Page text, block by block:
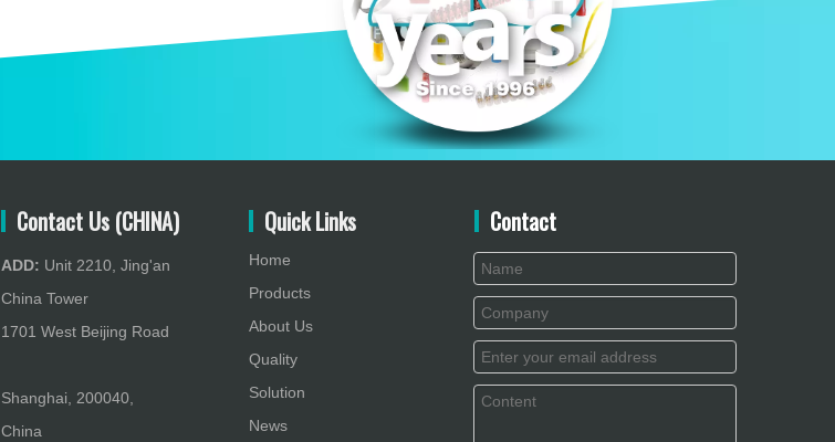
Contact Us (CHINA)
ADD: Unit 2210, Jing'an
China Tower
1701 West Beijing Road
Shanghai, 200040,
China
Quick Links
Home
Products
About Us
Quality
Solution
News
Contact